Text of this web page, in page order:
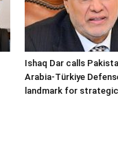
Ishaq Dar calls
Arabia-Türkiye
landmark for